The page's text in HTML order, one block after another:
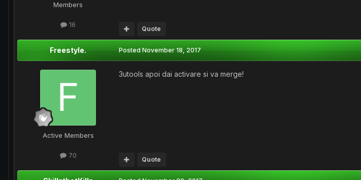
Members
16
Quote
Freestyle.
Active Members
70
PostedNovember 18, 2017
3utools apoi dai activare si va merge!
Quote